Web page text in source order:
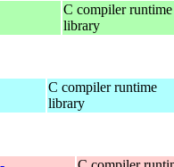
C compiler runtime
library
C compiler runtime
library